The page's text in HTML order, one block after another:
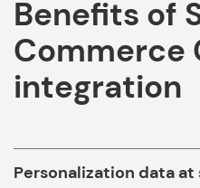
Benefits of
Commerce
integration
Personalization data at